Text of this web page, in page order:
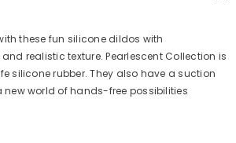
these fun silicone dildos with
realistic texture. Pearlescent Collection is
silicone rubber. They also have a suction
new world of hands-free possibilities